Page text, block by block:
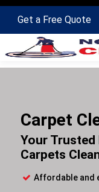
Get a Free Quote
Carpet
Your Trusted
Carpets
Affordable and